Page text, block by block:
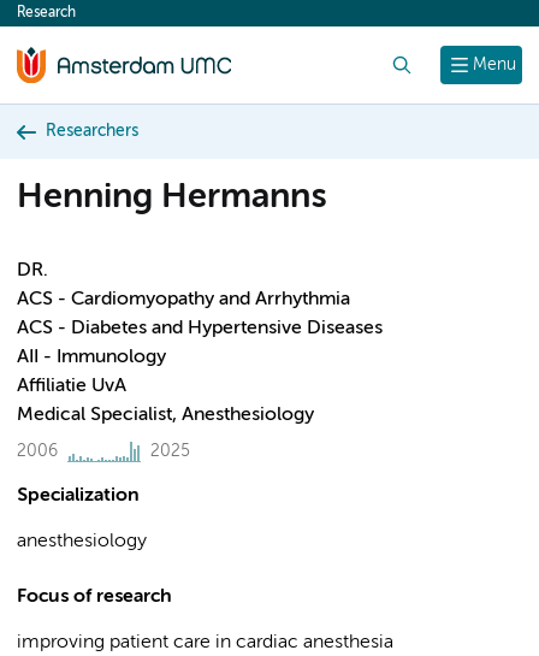
content
Menu
Research
Researchers
Henning Hermanns
DR.
ACS - Cardiomyopathy and Arrhythmia
ACS - Diabetes and Hypertensive Diseases
AII - Immunology
Affiliatie UvA
Medical Specialist, Anesthesiology
2006 2025
Specialization
anesthesiology
Focus of research
improving patient care in cardiac anesthesia